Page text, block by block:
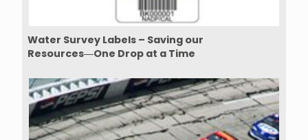
Water Survey Labels – Saving our
Resources―One Drop at a Time